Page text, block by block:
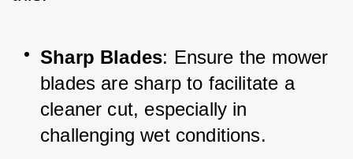
Sharp Blades: Ensure the mower
blades are sharp to facilitate a
cleaner cut, especially in
challenging wet conditions.